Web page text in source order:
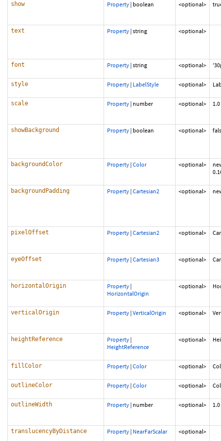
show Property | boolean <optional>
text Property | string <optional>
font Property | string <optional>
style Property | LabelStyle <optional>
scale Property | number <optional> 1.0
showBackground Property | boolean <optional>
backgroundColor Property | Color <optional>
backgroundPadding Property | Cartesian2 <optional>
pixelOffset Property | Cartesian2 <optional>
eyeOffset Property | Cartesian3 <optional>
horizontalOrigin Property |
HorizontalOrigin
<optional>
verticalOrigin Property | VerticalOrigin <optional>
heightReference Property |
HeightReference
<optional>
fillColor Property | Color <optional>
outlineColor Property | Color <optional>
outlineWidth Property | number <optional> 1.0
translucencyByDistance Property | NearFarScalar <optional>